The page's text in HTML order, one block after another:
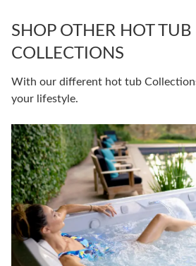
SHOP OTHER HOT TUB
COLLECTIONS
With our different hot tub
your lifestyle.